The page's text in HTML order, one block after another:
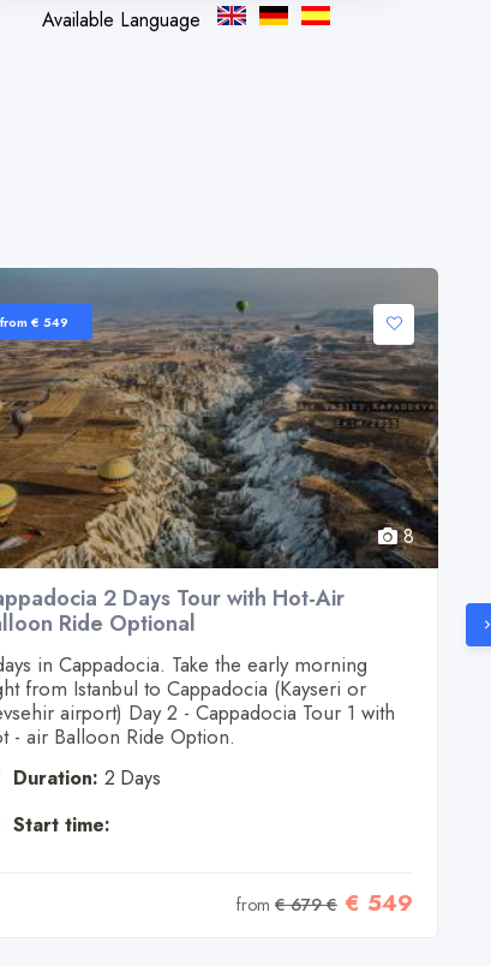
Available Language
from € 549
8
2 Days Tour with Hot-Air
Ride Optional
in Cappadocia. Take the early morning
from Istanbul to Cappadocia (Kayseri or
airport) Day 2 - Cappadocia Tour 1 with
- air Balloon Ride Option.
Duration: 2 Days
Start time:
from € 679 € € 549